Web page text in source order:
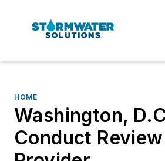
HOME
Washington,
Conduct